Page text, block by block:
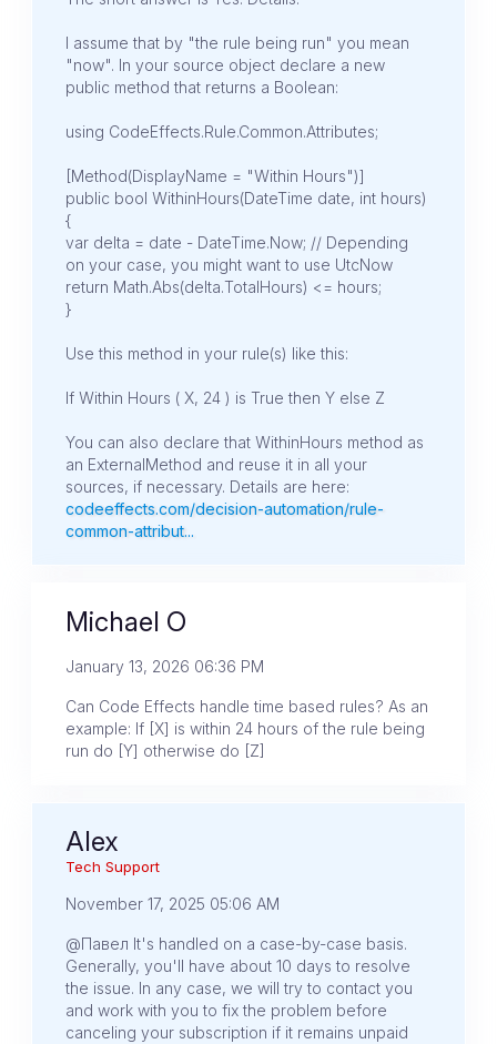
I assume that by "the rule being run" you mean
"now". In your source object declare a new
public method that returns a Boolean:
using CodeEffects.Rule.Common.Attributes;
[Method(DisplayName = "Within Hours")]
public bool WithinHours(DateTime date, int hours)
{
var delta = date - DateTime.Now; // Depending
on your case, you might want to use UtcNow
return Math.Abs(delta.TotalHours) <= hours;
}
Use this method in your rule(s) like this:
If Within Hours ( X, 24 ) is True then Y else Z
You can also declare that WithinHours method as
an ExternalMethod and reuse it in all your
sources, if necessary. Details are here:
codeeffects.com/decision-automation/rule-
common-attribut...
Michael O
January 13, 2026 06:36 PM
Can Code Effects handle time based rules? As an
example: If [X] is within 24 hours of the rule being
run do [Y] otherwise do [Z]
Alex
Tech Support
November 17, 2025 05:06 AM
@Павел It's handled on a case-by-case basis.
Generally, you'll have about 10 days to resolve
the issue. In any case, we will try to contact you
and work with you to fix the problem before
canceling your subscription if it remains unpaid